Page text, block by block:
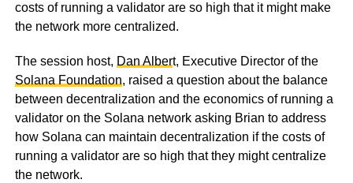
costs of running a validator are so high that it might make
the network more centralized.
The session host, Dan Albert, Executive Director of the
Solana Foundation, raised a question about the balance
between decentralization and the economics of running a
validator on the Solana network asking Brian to address
how Solana can maintain decentralization if the costs of
running a validator are so high that they might centralize
the network.